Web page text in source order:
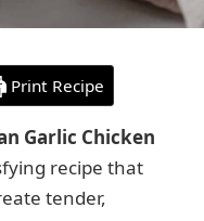
Print Recipe
Garlic Chicken
recipe that
tender,